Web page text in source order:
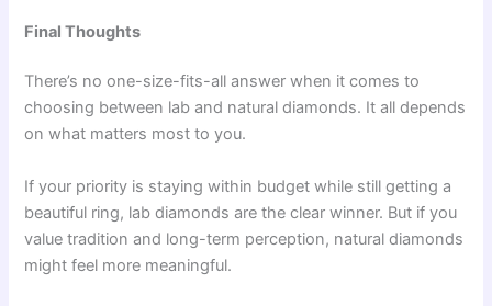
Final Thoughts
There’s no one-size-fits-all answer when it comes to
choosing between lab and natural diamonds. It all depends
on what matters most to you.
If your priority is staying within budget while still getting a
beautiful ring, lab diamonds are the clear winner. But if you
value tradition and long-term perception, natural diamonds
might feel more meaningful.